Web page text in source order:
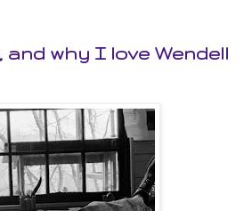
and why I love Wendell